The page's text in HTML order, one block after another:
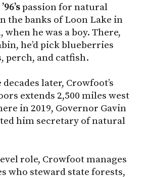
passion for natural
the banks of Loon Lake in
when he was a boy. There,
he’d pick blueberries
perch, and catfish.
later, Crowfoot’s
extends 2,500 miles west
in 2019, Governor Gavin
him secretary of natural
role, Crowfoot manages
who steward state forests,